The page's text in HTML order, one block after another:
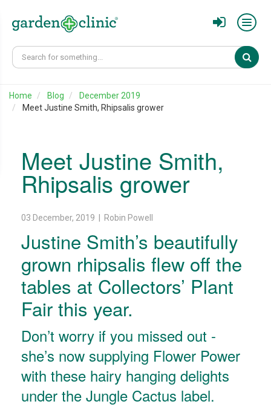
Home Blog
December 2019
Meet Justine Smith, Rhipsalis grower
Meet Justine Smith,
Rhipsalis grower
03 December, 2019 | Robin Powell
Justine Smith’s beautifully
grown rhipsalis flew off the
tables at Collectors’ Plant
Fair this year.
Don’t worry if you missed out -
she’s now supplying Flower Power
with these hairy hanging delights
under the Jungle Cactus label.